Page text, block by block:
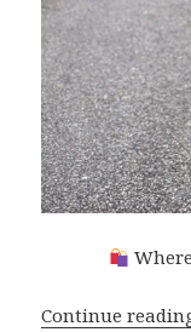
Continue